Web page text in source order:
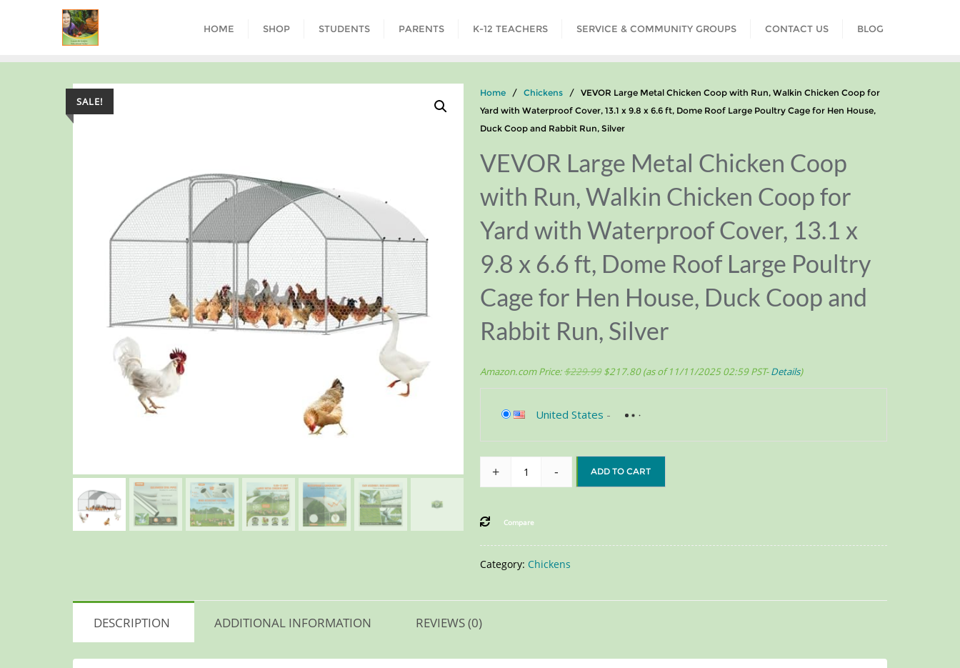
HOME SHOP STUDENTS PARENTS K-12 TEACHERS SERVICE & COMMUNITY GROUPS CONTACT US BLOG
SALE!
Home / Chickens / VEVOR Large Metal Chicken Coop with Run, Walkin Chicken Coop for
Yard with Waterproof Cover, 13.1 x 9.8 x 6.6 ft, Dome Roof Large Poultry Cage for Hen House,
Duck Coop and Rabbit Run, Silver
VEVOR Large Metal Chicken Coop
with Run, Walkin Chicken Coop for
Yard with Waterproof Cover, 13.1 x
9.8 x 6.6 ft, Dome Roof Large Poultry
Cage for Hen House, Duck Coop and
Rabbit Run, Silver
Amazon.com Price:$229.99 $217.80(as of 11/11/2025 02:59 PST-Details)
United States -
+ - ADD TO CART
Compare
Category: Chickens
DESCRIPTION ADDITIONAL INFORMATION REVIEWS (0)